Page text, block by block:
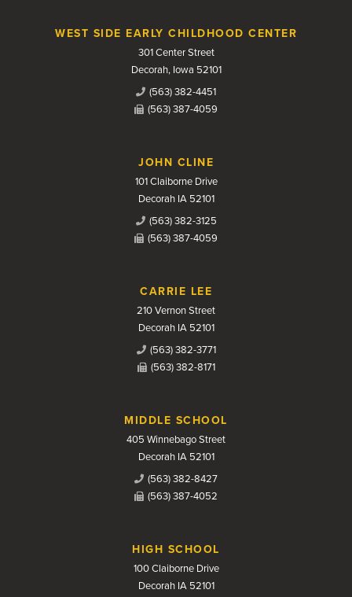
WEST SIDE EARLY CHILDHOOD CENTER
301 Center Street
Decorah, Iowa 52101
(563) 382-4451
(563) 387-4059
JOHN CLINE
101 Claiborne Drive
Decorah IA 52101
(563) 382-3125
(563) 387-4059
CARRIE LEE
210 Vernon Street
Decorah IA 52101
(563) 382-3771
(563) 382-8171
MIDDLE SCHOOL
405 Winnebago Street
Decorah IA 52101
(563) 382-8427
(563) 387-4052
HIGH SCHOOL
100 Claiborne Drive
Decorah IA 52101